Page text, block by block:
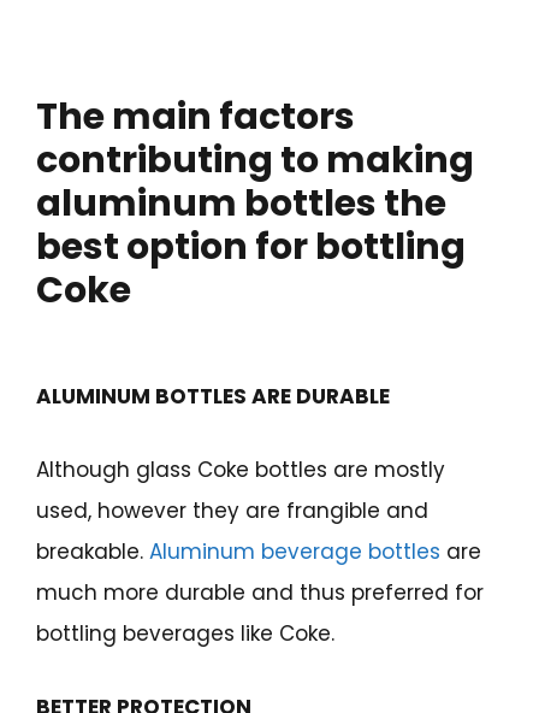
The main factors
contributing to making
aluminum bottles the
best option for bottling
Coke
ALUMINUM BOTTLES ARE DURABLE
Although glass Coke bottles are mostly
used, however they are frangible and
breakable. Aluminum beverage bottles are
much more durable and thus preferred for
bottling beverages like Coke.
BETTER PROTECTION